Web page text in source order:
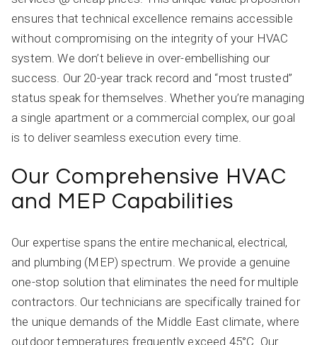
ensures that technical excellence remains accessible
without compromising on the integrity of your HVAC
system. We don’t believe in over-embellishing our
success. Our 20-year track record and “most trusted”
status speak for themselves. Whether you’re managing
a single apartment or a commercial complex, our goal
is to deliver seamless execution every time.
Our Comprehensive HVAC
and MEP Capabilities
Our expertise spans the entire mechanical, electrical,
and plumbing (MEP) spectrum. We provide a genuine
one-stop solution that eliminates the need for multiple
contractors. Our technicians are specifically trained for
the unique demands of the Middle East climate, where
outdoor temperatures frequently exceed 45°C. Our